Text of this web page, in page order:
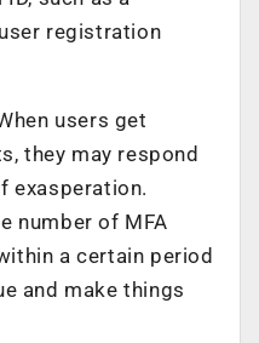
registration
users get
they may respond
exasperation.
number of MFA
a certain period
and make things